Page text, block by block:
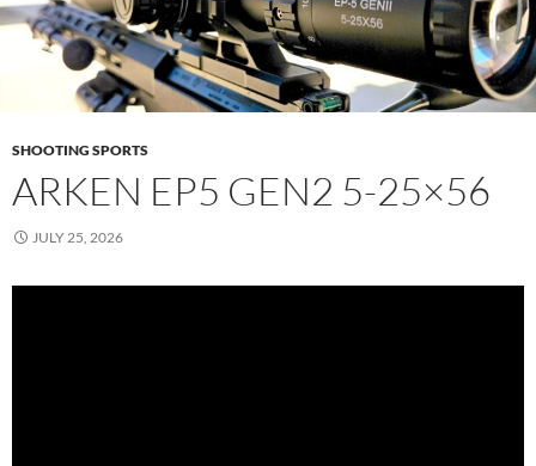
SHOOTING SPORTS
ARKEN EP5 GEN2 5-25×56
JULY 25, 2026